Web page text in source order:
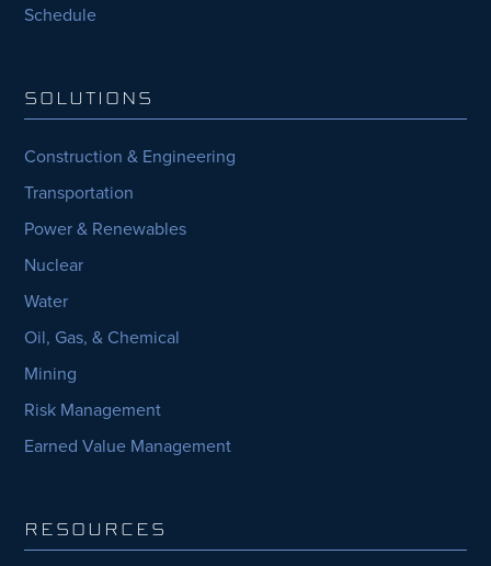
Schedule
SOLUTIONS
Construction & Engineering
Transportation
Power & Renewables
Nuclear
Water
Oil, Gas, & Chemical
Mining
Risk Management
Earned Value Management
RESOURCES